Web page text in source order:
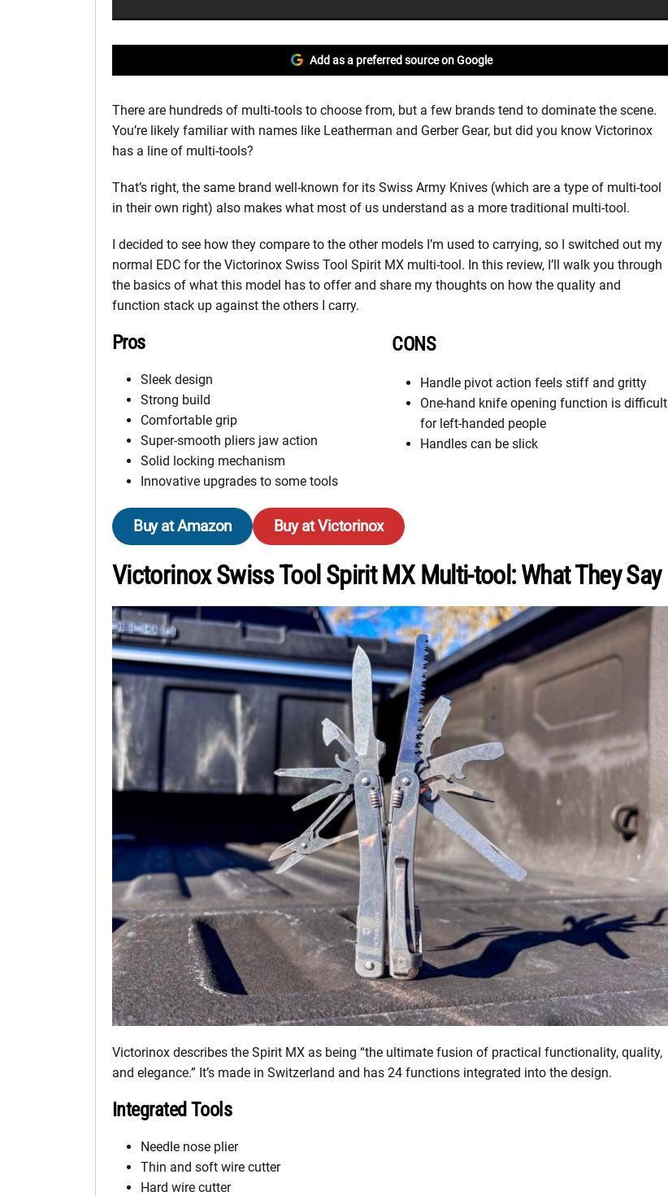
Add as a preferred source on Google
There are hundreds of multi-tools to choose from, but a few brands tend to dominate the scene.
You’re likely familiar with names like Leatherman and Gerber Gear, but did you know Victorinox
has a line of multi-tools?
That’s right, the same brand well-known for its Swiss Army Knives (which are a type of multi-tool
in their own right) also makes what most of us understand as a more traditional multi-tool.
I decided to see how they compare to the other models I’m used to carrying, so I switched out my
normal EDC for the Victorinox Swiss Tool Spirit MX multi-tool. In this review, I’ll walk you through
the basics of what this model has to offer and share my thoughts on how the quality and
function stack up against the others I carry.
Pros
Sleek design
Strong build
Comfortable grip
Super-smooth pliers jaw action
Solid locking mechanism
Innovative upgrades to some tools
CONS
Handle pivot action feels stiff and gritty
One-hand knife opening function is difficult
for left-handed people
Handles can be slick
Buy at Amazon Buy at Victorinox
Victorinox Swiss Tool Spirit MX Multi-tool: What They Say
Victorinox describes the Spirit MX as being “the ultimate fusion of practical functionality, quality,
and elegance.” It’s made in Switzerland and has 24 functions integrated into the design.
Integrated Tools
Needle nose plier
Thin and soft wire cutter
Hard wire cutter